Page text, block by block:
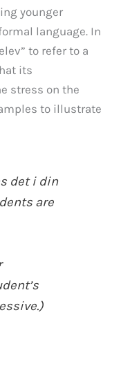
younger
language. In
to refer to a
its
stress on the
to illustrate
det i din
are